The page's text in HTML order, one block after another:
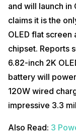
and will launch in
claims it is the
OLED flat
chipset. Reports
6.82-inch 2K
battery will
120W wired
impressive 3.3
Also Read: 3